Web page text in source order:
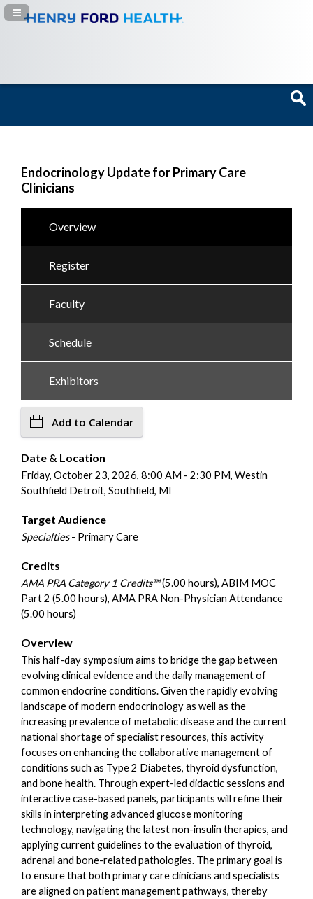
Navigation Panel Toggle
Endocrinology Update for Primary Care
Clinicians
Overview
Register
Faculty
Schedule
Exhibitors
Add to Calendar
Date & Location
Friday, October 23, 2026, 8:00 AM - 2:30 PM, Westin
Southfield Detroit, Southfield, MI
Target Audience
Specialties- Primary Care
Credits
AMA PRA Category 1 Credits™(5.00 hours), ABIM MOC
Part 2 (5.00 hours), AMA PRA Non-Physician Attendance
(5.00 hours)
Overview
This half-day symposium aims to bridge the gap between
evolving clinical evidence and the daily management of
common endocrine conditions. Given the rapidly evolving
landscape of modern endocrinology as well as the
increasing prevalence of metabolic disease and the current
national shortage of specialist resources, this activity
focuses on enhancing the collaborative management of
conditions such as Type 2 Diabetes, thyroid dysfunction,
and bone health. Through expert-led didactic sessions and
interactive case-based panels, participants will refine their
skills in interpreting advanced glucose monitoring
technology, navigating the latest non-insulin therapies, and
applying current guidelines to the evaluation of thyroid,
adrenal and bone-related pathologies. The primary goal is
to ensure that both primary care clinicians and specialists
are aligned on patient management pathways, thereby